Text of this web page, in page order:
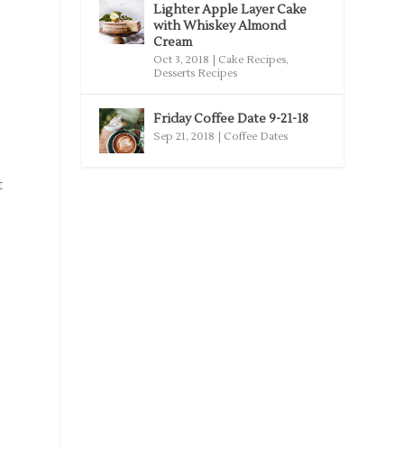
Lighter Apple Layer Cake
with Whiskey Almond
Cream
Oct 3, 2018 Cake Recipes,
Desserts Recipes
Friday Coffee Date 9-21-18
Sep 21, 2018 Coffee Dates